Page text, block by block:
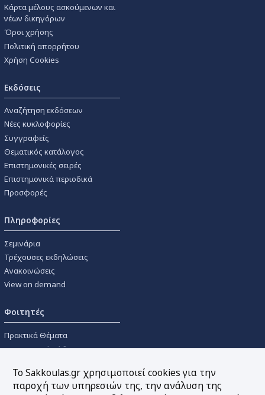
Κάρτα μέλους ασκούμενων και
νέων δικηγόρων
Όροι χρήσης
Πολιτική απορρήτου
Χρήση Cookies
Εκδόσεις
Αναζήτηση εκδόσεων
Νέες κυκλοφορίες
Συγγραφείς
Θεματικός κατάλογος
Επιστημονικές σειρές
Επιστημονικά περιοδικά
Προσφορές
Πληροφορίες
Σεμινάρια
Τρέχουσες εκδηλώσεις
Ανακοινώσεις
View on demand
Φοιτητές
Πρακτικά Θέματα
Οικονομικοί Κώδικες
Συγγραμμάτων
Το Sakkoulas.gr χρησιμοποιεί cookies για την
παροχή των υπηρεσιών της, την ανάλυση της